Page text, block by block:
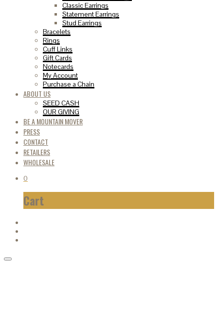
Classic Earrings
Statement Earrings
Stud Earrings
Bracelets
Rings
Cuff Links
Gift Cards
Notecards
My Account
Purchase a Chain
ABOUT US
SEED CASH
OUR GIVING
BE A MOUNTAIN MOVER
PRESS
CONTACT
RETAILERS
WHOLESALE
0
Cart